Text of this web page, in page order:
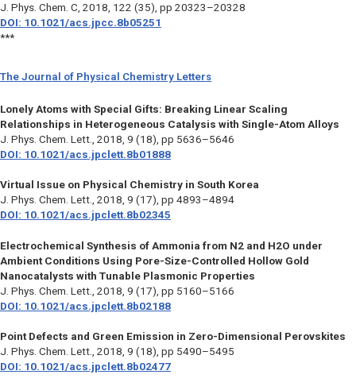
J. Phys. Chem. C, 2018, 122 (35), pp 20323–20328
DOI: 10.1021/acs.jpcc.8b05251
***
The Journal of Physical Chemistry Letters
Lonely Atoms with Special Gifts: Breaking Linear Scaling
Relationships in Heterogeneous Catalysis with Single-Atom Alloys
J. Phys. Chem. Lett., 2018, 9 (18), pp 5636–5646
DOI: 10.1021/acs.jpclett.8b01888
Virtual Issue on Physical Chemistry in South Korea
J. Phys. Chem. Lett., 2018, 9 (17), pp 4893–4894
DOI: 10.1021/acs.jpclett.8b02345
Electrochemical Synthesis of Ammonia from N2 and H2O under
Ambient Conditions Using Pore-Size-Controlled Hollow Gold
Nanocatalysts with Tunable Plasmonic Properties
J. Phys. Chem. Lett., 2018, 9 (17), pp 5160–5166
DOI: 10.1021/acs.jpclett.8b02188
Point Defects and Green Emission in Zero-Dimensional Perovskites
J. Phys. Chem. Lett., 2018, 9 (18), pp 5490–5495
DOI: 10.1021/acs.jpclett.8b02477